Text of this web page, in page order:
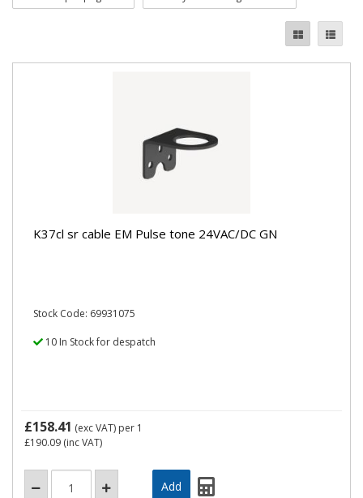
K37cl sr cable EM Pulse tone 24VAC/DC GN
Stock Code: 69931075
10 In Stock for despatch
£158.41 (exc VAT) per 1
£190.09 (inc VAT)